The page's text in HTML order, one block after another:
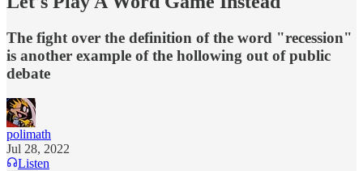
The fight over the definition of the word "recession"
is another example of the hollowing out of public
debate
polimath
Jul 28, 2022
Listen